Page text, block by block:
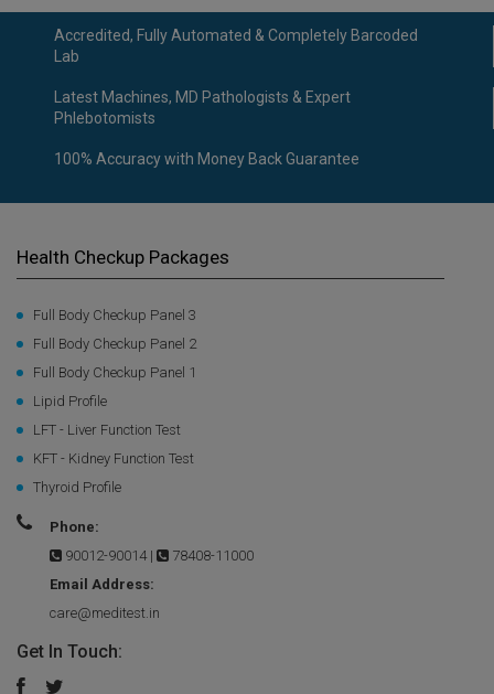
Accredited, Fully Automated & Completely Barcoded
Lab
Latest Machines, MD Pathologists & Expert
Phlebotomists
100% Accuracy with Money Back Guarantee
Health Checkup Packages
Full Body Checkup Panel 3
Full Body Checkup Panel 2
Full Body Checkup Panel 1
Lipid Profile
LFT - Liver Function Test
KFT - Kidney Function Test
Thyroid Profile
Phone:
90012-90014|
78408-11000
Email Address:
care@meditest.in
Get In Touch: